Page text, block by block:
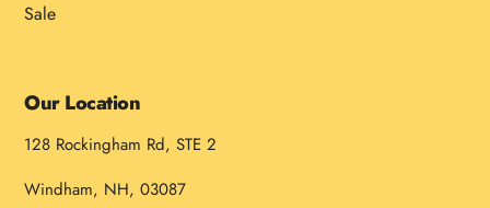
Sale
Our Location
128 Rockingham Rd, STE 2
Windham, NH, 03087